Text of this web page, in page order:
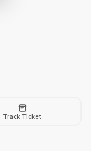
Track Ticket